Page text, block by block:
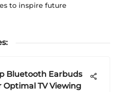
to inspire future
:
Bluetooth Earbuds
Optimal TV Viewing